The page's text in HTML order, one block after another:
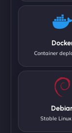
Container
Stable